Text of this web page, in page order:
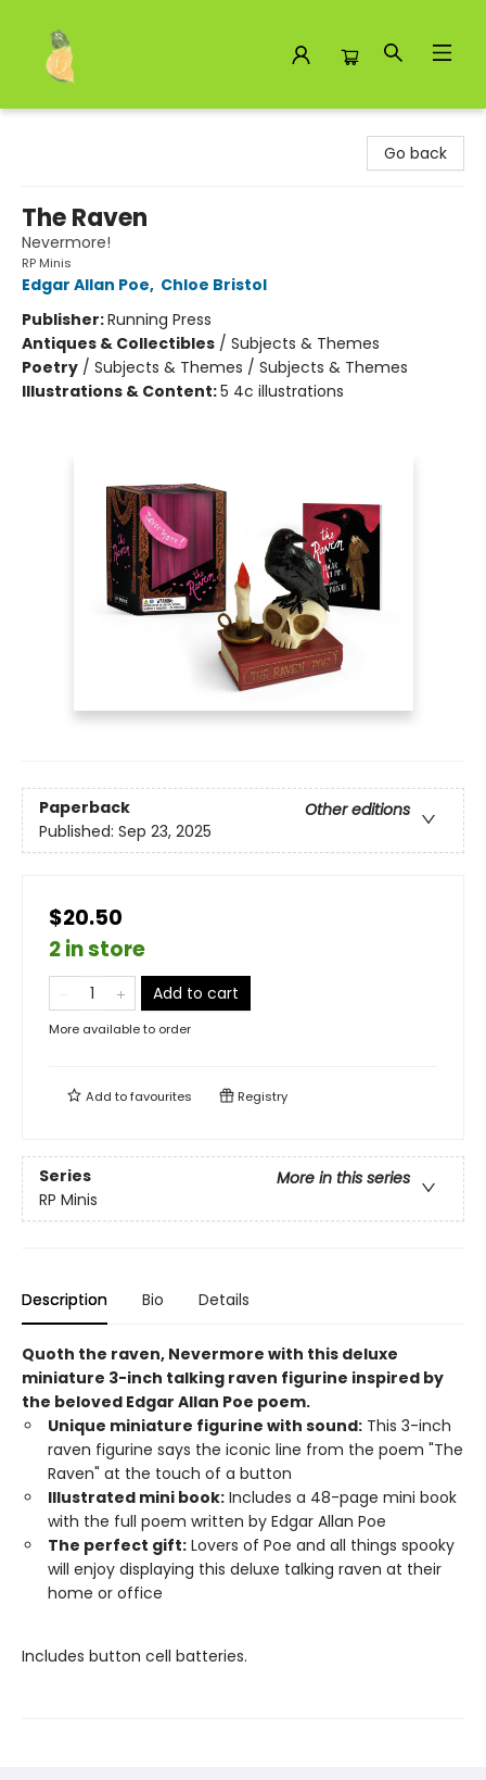
Go back
The Raven
Nevermore!
RP Minis
Edgar Allan Poe, Chloe Bristol
Publisher:Running Press
Antiques & Collectibles / Subjects & Themes
Poetry / Subjects & Themes / Subjects & Themes
Illustrations & Content:5 4c illustrations
Paperback
Other editions
Published: Sep 23, 2025
$20.50
2 in store
Add to cart
More available to order
Add tofavourites Registry
Series
More in this series
RP Minis
Description Bio Details
Quoth the raven, Nevermore with this deluxe
miniature 3-inch talking raven figurine inspired by
the beloved Edgar Allan Poe poem. ​
Unique miniature figurine with sound: This 3-inch
raven figurine says the iconic line from the poem "The
Raven" at the touch of a button
Illustrated mini book: Includes a 48-page mini book
with the full poem written by Edgar Allan Poe
The perfect gift: Lovers of Poe and all things spooky
will enjoy displaying this deluxe talking raven at their
home or office
Includes button cell batteries.